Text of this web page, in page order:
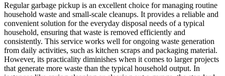
Regular garbage pickup is an excellent choice for managing routine
household waste and small-scale cleanups. It provides a reliable and
convenient solution for the everyday disposal needs of a typical
household, ensuring that waste is removed efficiently and
consistently. This service works well for ongoing waste generation
from daily activities, such as kitchen scraps and packaging material.
However, its practicality diminishes when it comes to larger projects
that generate more waste than the typical household output. In